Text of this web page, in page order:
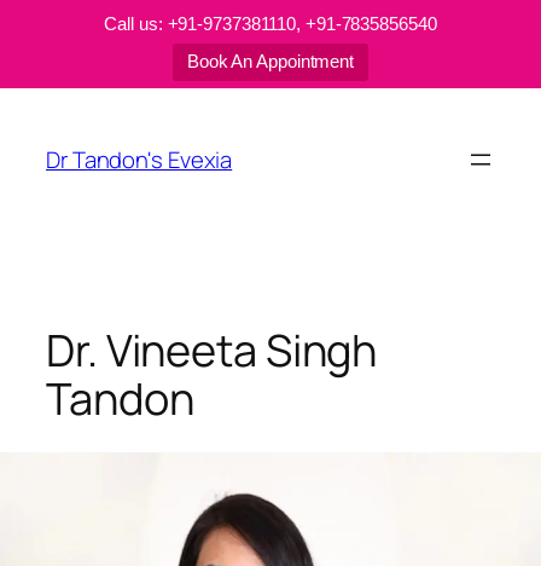
Call us: +91-9737381110, +91-7835856540
Book An Appointment
content
Dr Tandon's Evexia
Dr. Vineeta Singh
Tandon